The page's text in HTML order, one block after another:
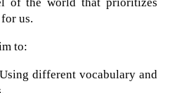
us.
to:
different vocabulary and